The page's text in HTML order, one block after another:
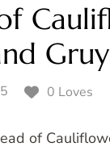
0 Loves
of